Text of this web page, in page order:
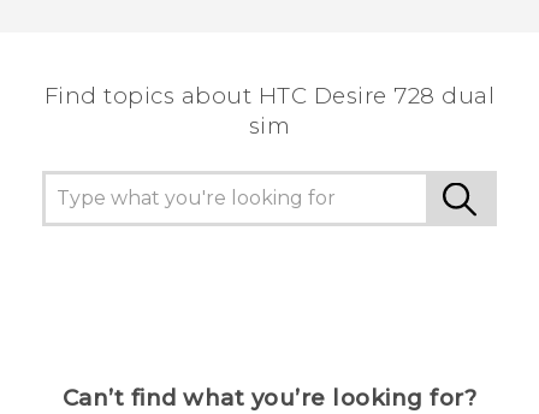
Find topics about HTC Desire 728 dual
sim
Can’t find what you’re looking for?